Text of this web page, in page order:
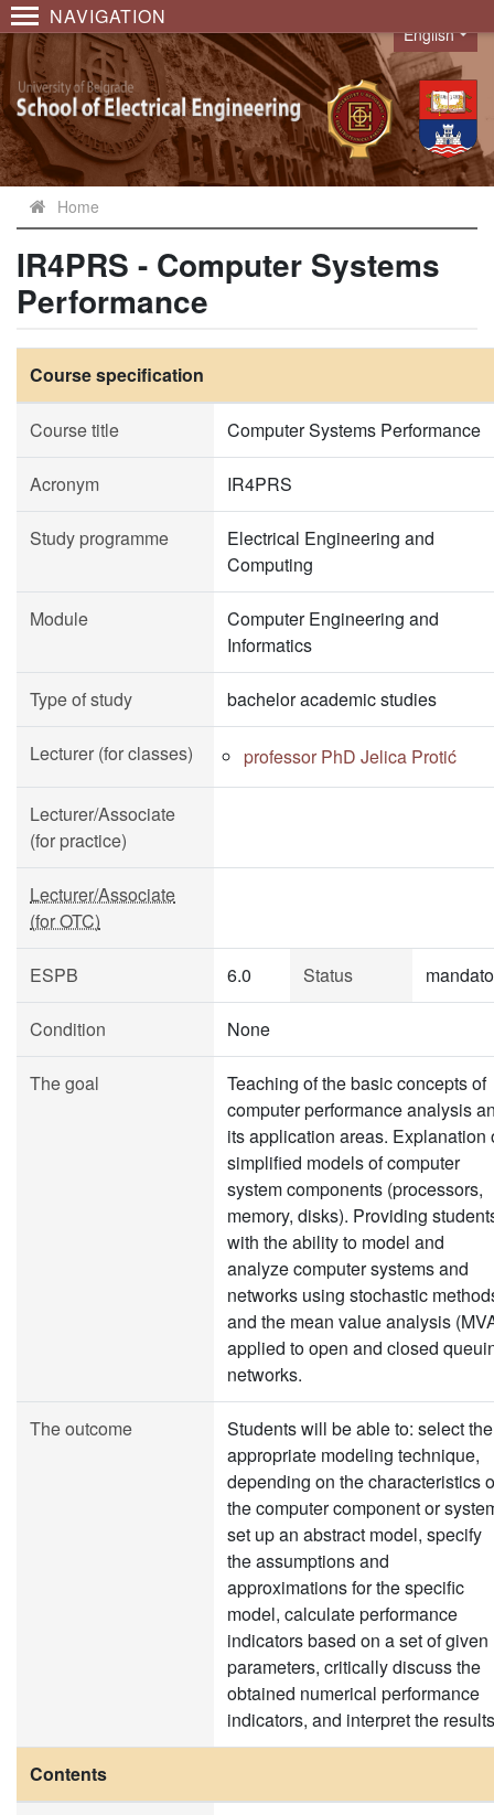
NAVIGATION
Language
English
Home
IR4PRS - Computer Systems
Performance
Course specification
Course title Computer Systems Performance
Acronym IR4PRS
Study programme
Electrical Engineering and
Computing
Module
Computer Engineering and
Informatics
Type of study bachelor academic studies
Lecturer (for classes) professor PhD Jelica Protić
Lecturer/Associate
(for practice)
Lecturer/Associate
(for OTC)
ESPB 6.0 Status
Condition None
The goal
Teaching of the basic concepts of
computer performance analysis
its application areas. Explanation
simplified models of computer
system components (processors,
memory, disks). Providing
with the ability to model and
analyze computer systems and
networks using stochastic
and the mean value analysis
applied to open and closed
networks.
The outcome
Students will be able to: select the
appropriate modeling technique,
depending on the characteristics
the computer component or
set up an abstract model, specify
the assumptions and
approximations for the specific
model, calculate performance
indicators based on a set of given
parameters, critically discuss the
obtained numerical performance
indicators, and interpret the
Contents